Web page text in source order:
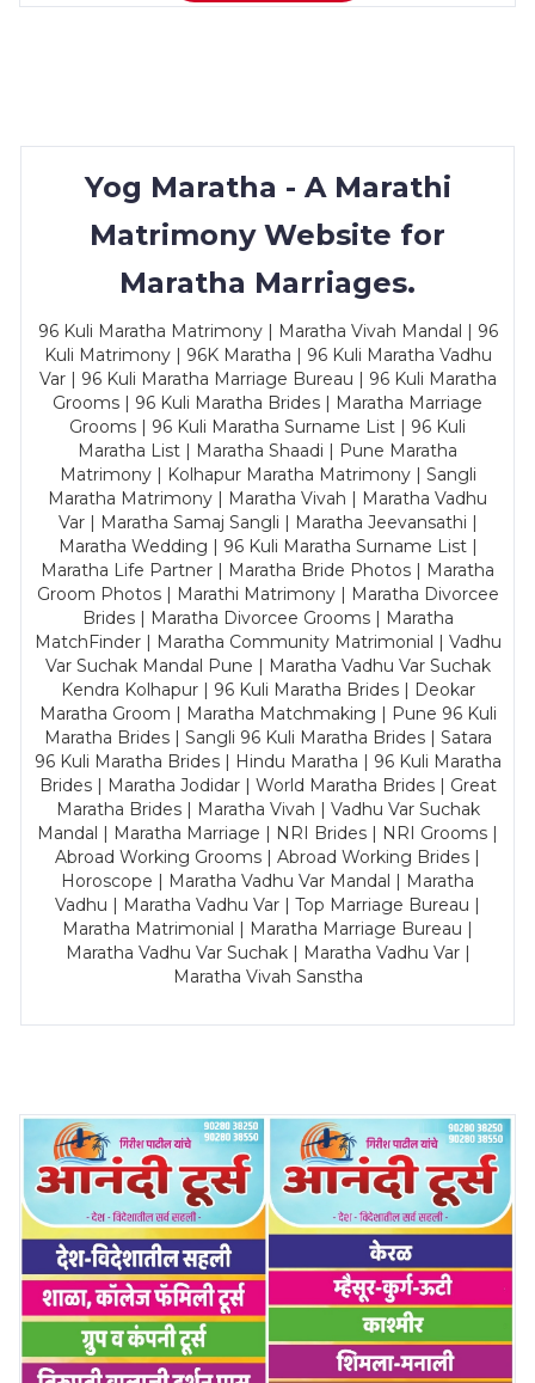
Yog Maratha - A Marathi
Matrimony Website for
Maratha Marriages.
96 Kuli Maratha Matrimony | Maratha Vivah Mandal | 96
Kuli Matrimony | 96K Maratha | 96 Kuli Maratha Vadhu
Var | 96 Kuli Maratha Marriage Bureau | 96 Kuli Maratha
Grooms | 96 Kuli Maratha Brides | Maratha Marriage
Grooms | 96 Kuli Maratha Surname List | 96 Kuli
Maratha List | Maratha Shaadi | Pune Maratha
Matrimony | Kolhapur Maratha Matrimony | Sangli
Maratha Matrimony | Maratha Vivah | Maratha Vadhu
Var | Maratha Samaj Sangli | Maratha Jeevansathi |
Maratha Wedding | 96 Kuli Maratha Surname List |
Maratha Life Partner | Maratha Bride Photos | Maratha
Groom Photos | Marathi Matrimony | Maratha Divorcee
Brides | Maratha Divorcee Grooms | Maratha
MatchFinder | Maratha Community Matrimonial | Vadhu
Var Suchak Mandal Pune | Maratha Vadhu Var Suchak
Kendra Kolhapur | 96 Kuli Maratha Brides | Deokar
Maratha Groom | Maratha Matchmaking | Pune 96 Kuli
Maratha Brides | Sangli 96 Kuli Maratha Brides | Satara
96 Kuli Maratha Brides | Hindu Maratha | 96 Kuli Maratha
Brides | Maratha Jodidar | World Maratha Brides | Great
Maratha Brides | Maratha Vivah | Vadhu Var Suchak
Mandal | Maratha Marriage | NRI Brides | NRI Grooms |
Abroad Working Grooms | Abroad Working Brides |
Horoscope | Maratha Vadhu Var Mandal | Maratha
Vadhu | Maratha Vadhu Var | Top Marriage Bureau |
Maratha Matrimonial | Maratha Marriage Bureau |
Maratha Vadhu Var Suchak | Maratha Vadhu Var |
Maratha Vivah Sanstha